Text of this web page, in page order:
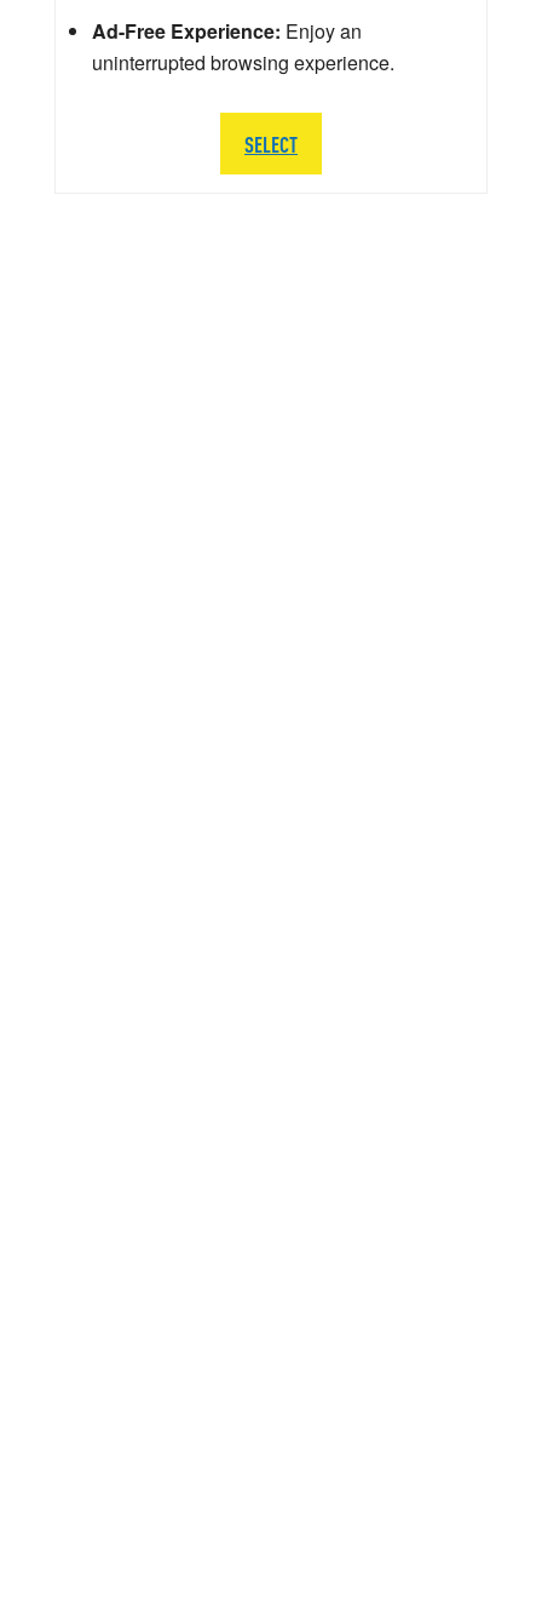
Ad-Free Experience: Enjoy an
uninterrupted browsing experience.
SELECT